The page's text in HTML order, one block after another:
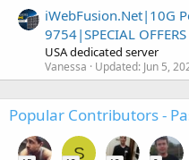
iWebFusion.Net|10G
9754|SPECIAL OFFERS
USA dedicated server
Vanessa Updated: Jun 5,
Popular Contributors -
S